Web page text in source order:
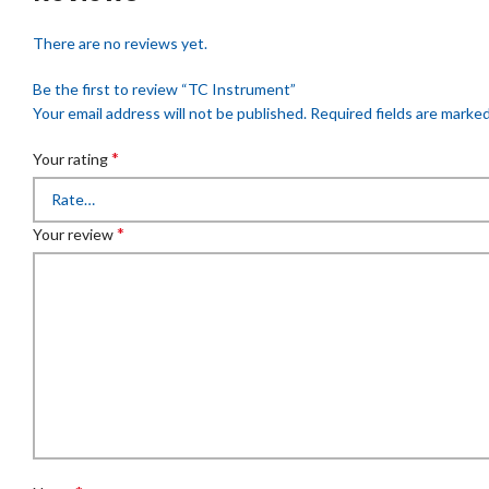
There are no reviews yet.
Be the first to review “TC Instrument”
Your email address will not be published. Required fields are
Your rating*
Your review*